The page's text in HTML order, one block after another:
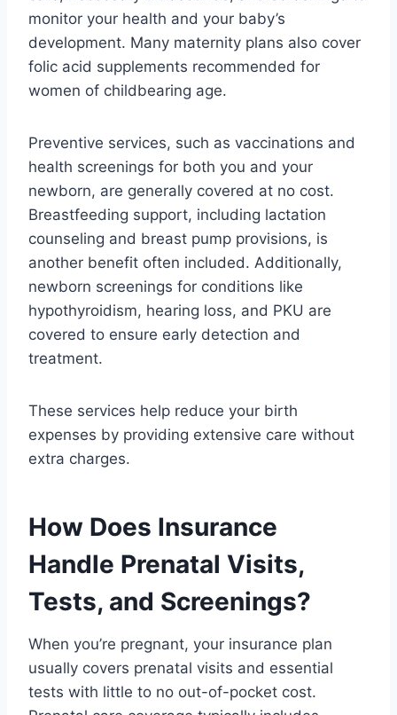
monitor your health and your baby’s
development. Many maternity plans also cover
folic acid supplements recommended for
women of childbearing age.
Preventive services, such as vaccinations and
health screenings for both you and your
newborn, are generally covered at no cost.
Breastfeeding support, including lactation
counseling and breast pump provisions, is
another benefit often included. Additionally,
newborn screenings for conditions like
hypothyroidism, hearing loss, and PKU are
covered to ensure early detection and
treatment.
These services help reduce your birth
expenses by providing extensive care without
extra charges.
How Does Insurance
Handle Prenatal Visits,
Tests, and Screenings?
When you’re pregnant, your insurance plan
usually covers prenatal visits and essential
tests with little to no out-of-pocket cost.